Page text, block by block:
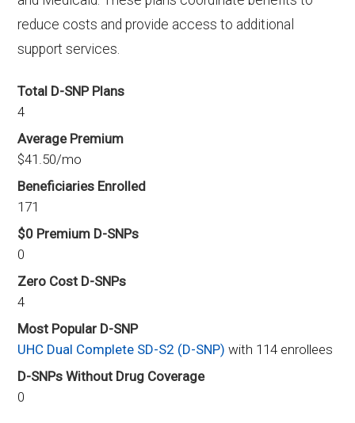
reduce costs and provide access to additional
support services.
Total D-SNP Plans
4
Average Premium
$41.50/mo
Beneficiaries Enrolled
171
$0 Premium D-SNPs
0
Zero Cost D-SNPs
4
Most Popular D-SNP
UHC Dual Complete SD-S2 (D-SNP) with 114 enrollees
D-SNPs Without Drug Coverage
0